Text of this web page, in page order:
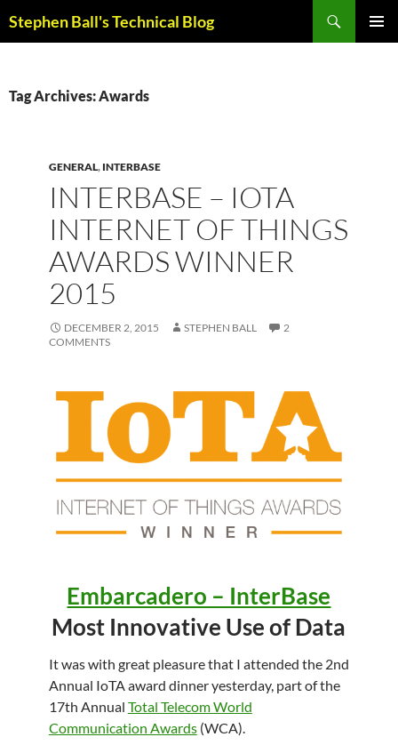
toStephen Ball's Technical Blog
Tag Archives: Awards
GENERAL, INTERBASE
INTERBASE – IOTA
INTERNET OF THINGS
AWARDS WINNER
2015
DECEMBER 2, 2015 STEPHEN BALL
2
COMMENTS
Embarcadero – InterBase
Most Innovative Use of Data
It was with great pleasure that I attended the 2nd
Annual IoTA award dinner yesterday, part of the
17th Annual Total Telecom World
Communication Awards(WCA).